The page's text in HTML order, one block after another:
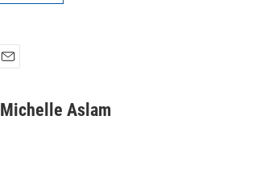
aMichelle Aslam